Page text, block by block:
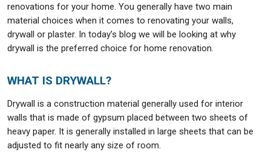
renovations for your home. You generally have two main
material choices when it comes to renovating your walls,
drywall or plaster. In today’s blog we will be looking at why
drywall is the preferred choice for home renovation.
WHAT IS DRYWALL?
Drywall is a construction material generally used for interior
walls that is made of gypsum placed between two sheets of
heavy paper. It is generally installed in large sheets that can be
adjusted to fit nearly any size of room.